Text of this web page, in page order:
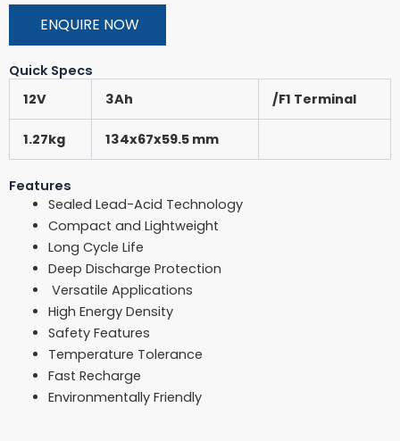
ENQUIRE NOW
Quick Specs
12V
3Ah /F1 Terminal
1.27kg 134x67x59.5 mm
Features
Sealed Lead-Acid Technology
Compact and Lightweight
Long Cycle Life
Deep Discharge Protection
Versatile Applications
High Energy Density
Safety Features
Temperature Tolerance
Fast Recharge
Environmentally Friendly